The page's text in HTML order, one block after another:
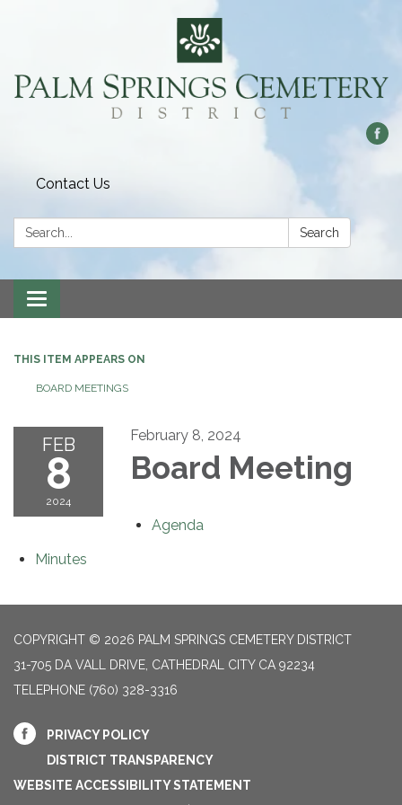
Contact Us
Search: Search
Toggle
navigation
THIS ITEM APPEARS ON
BOARD MEETINGS
FEB
8
2024
February 8, 2024
Board Meeting
Agenda
Minutes
COPYRIGHT © 2026 PALM SPRINGS CEMETERY DISTRICT
31-705 DA VALL DRIVE, CATHEDRAL CITY CA 92234
TELEPHONE (760) 328-3316
PRIVACY POLICY
DISTRICT TRANSPARENCY
WEBSITE ACCESSIBILITY STATEMENT